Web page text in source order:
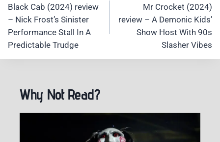
Black Cab (2024) review
– Nick Frost’s Sinister
Performance Stall In A
Predictable Trudge
Mr Crocket (2024)
review – A Demonic Kids’
Show Host With 90s
Slasher Vibes
Why Not Read?